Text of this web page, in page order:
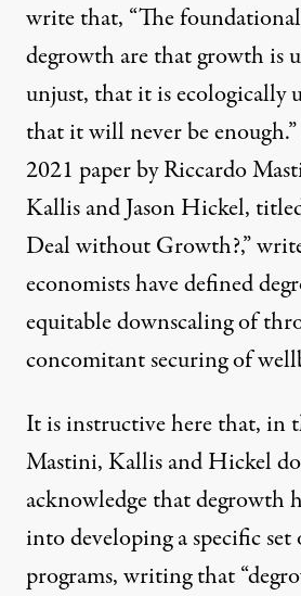
write that, “The
degrowth are that growth is
unjust, that it is ecologically
that it will never be
2021 paper by Riccardo
Kallis and Jason Hickel,
Deal without Growth?,”
economists have defined
equitable downscaling of
concomitant securing of
It is instructive here that, in
Mastini, Kallis and Hickel
acknowledge that degrowth
into developing a specific
programs, writing that